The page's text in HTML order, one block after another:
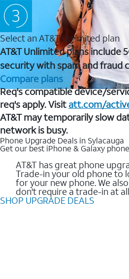
Select an AT&T Unlimited plan
AT&T Unlimited plans include
security with spam and fraud
Compare plans
Req's compatible device/
req's apply. Visit att.com/
AT&T may temporarily slow
network is busy.
Phone Upgrade Deals in Sylacauga
Get our best iPhone & Galaxy
AT&T has great phone
Trade-in your old phone to
for your new phone. We
don't require a trade-in at
SHOP UPGRADE DEALS